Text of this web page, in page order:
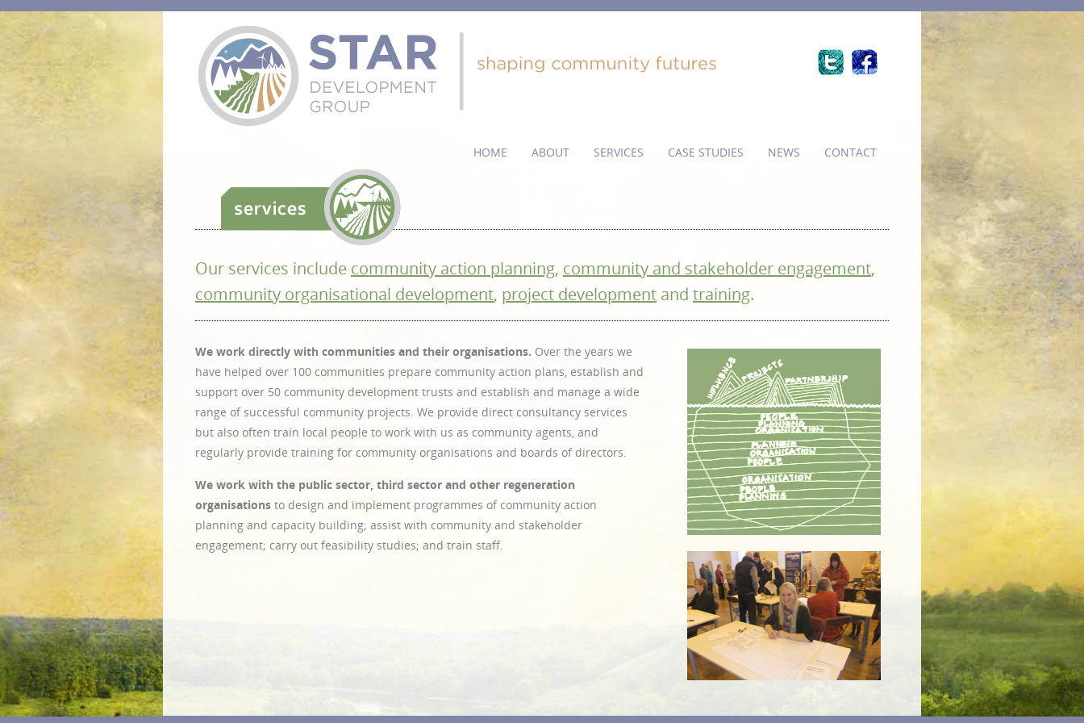
HOME ABOUT SERVICES CASE STUDIES NEWS CONTACT
Our services include community action planning, community and stakeholder engagement,
community organisational development, project development and training.
We work directly with communities and their organisations. Over the years we
have helped over 100 communities prepare community action plans, establish and
support over 50 community development trusts and establish and manage a wide
range of successful community projects. We provide direct consultancy services
but also often train local people to work with us as community agents, and
regularly provide training for community organisations and boards of directors.
We work with the public sector, third sector and other regeneration
organisations to design and implement programmes of community action
planning and capacity building; assist with community and stakeholder
engagement; carry out feasibility studies; and train staff.